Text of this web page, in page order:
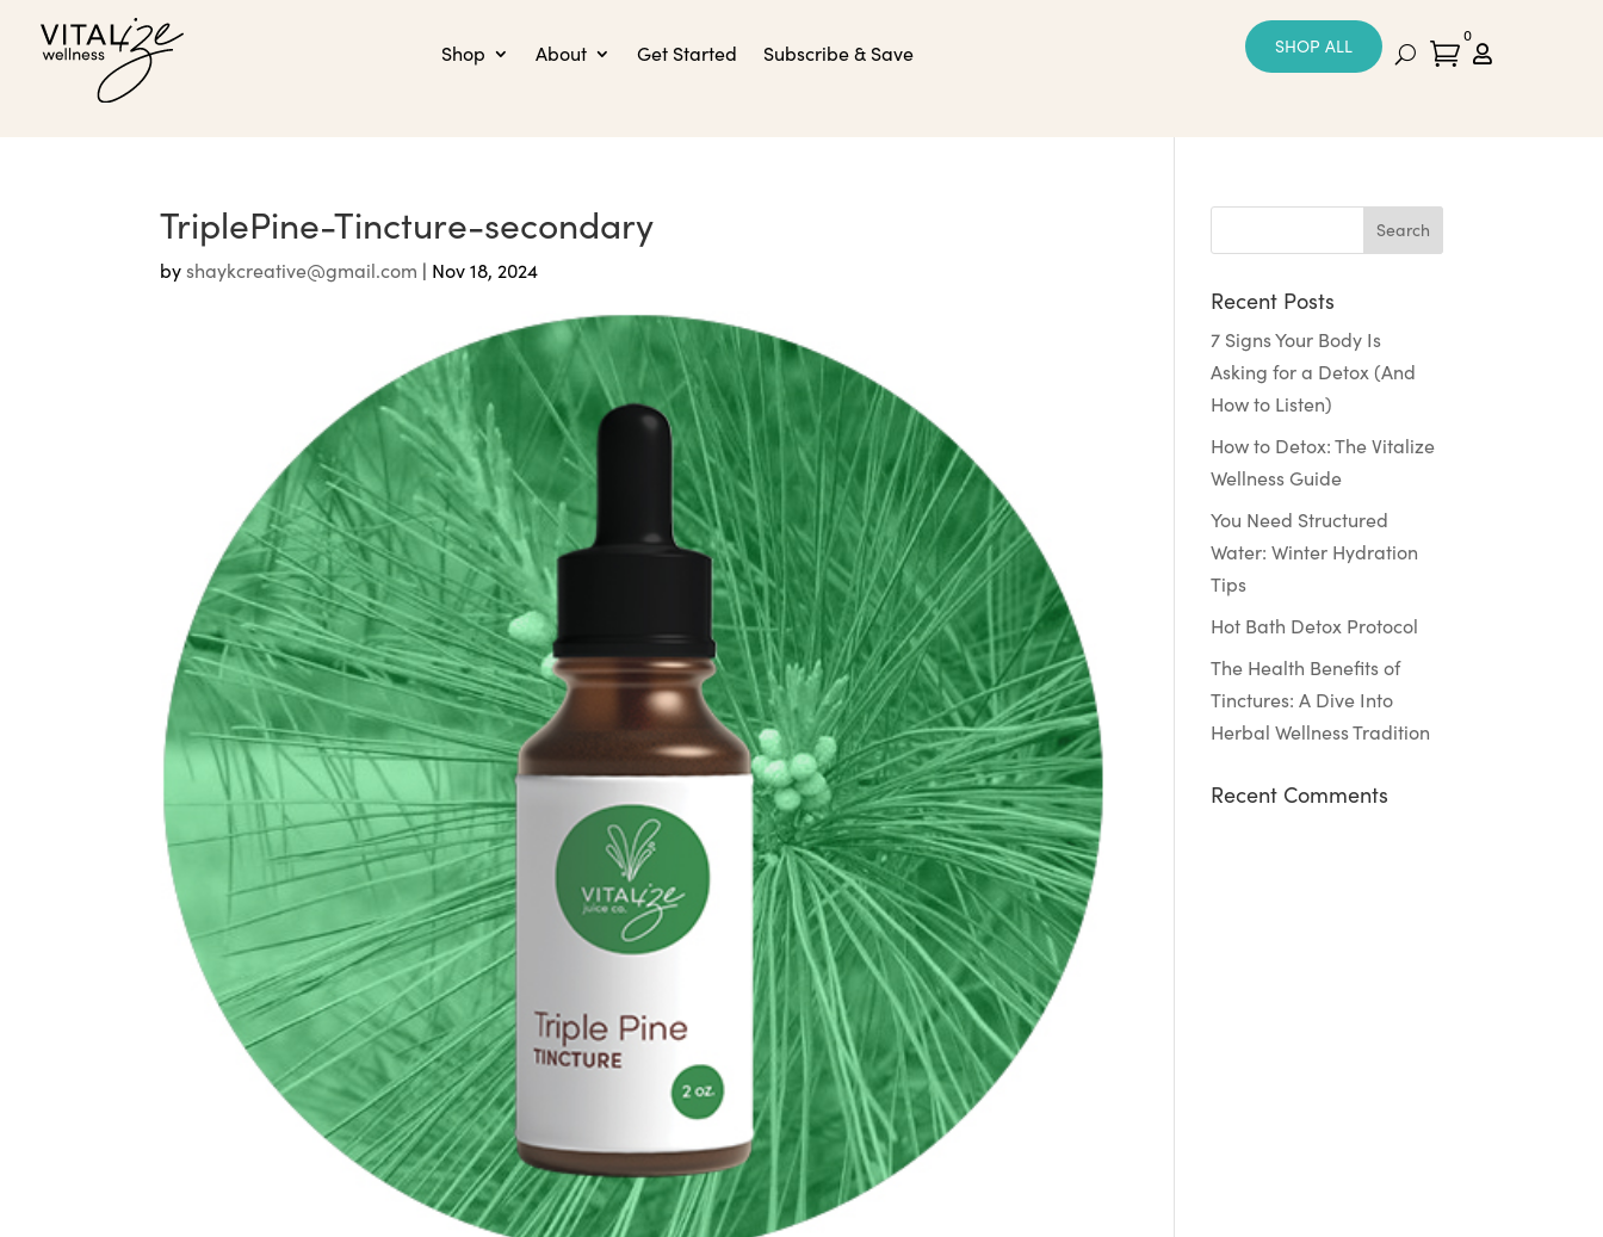
Shop About Get Started Subscribe & Save SHOP ALL 
0

TriplePine-Tincture-secondary
by shaykcreative@gmail.com | Nov 18, 2024
Recent Posts
7 Signs Your Body Is
Asking for a Detox (And
How to Listen)
How to Detox: The Vitalize
Wellness Guide
You Need Structured
Water: Winter Hydration
Tips
Hot Bath Detox Protocol
The Health Benefits of
Tinctures: A Dive Into
Herbal Wellness Tradition
Recent Comments